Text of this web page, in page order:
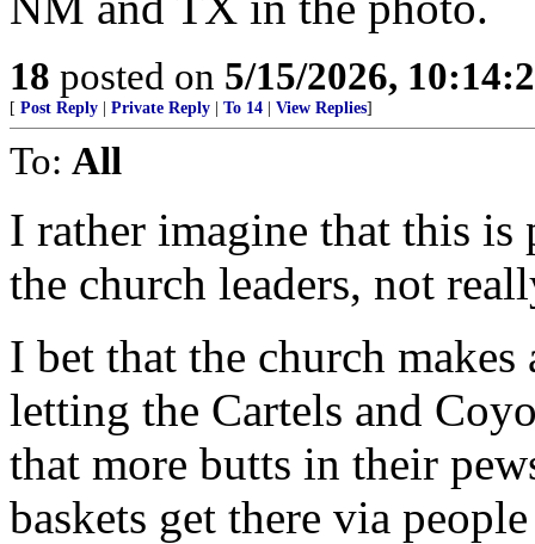
18 posted on 5/15/2026,
[ Post Reply Private Reply To 14 View Replies]
To: All
I rather imagine that this is
the church leaders, not
I bet that the church
letting the Cartels and
that more butts in their
baskets get there via